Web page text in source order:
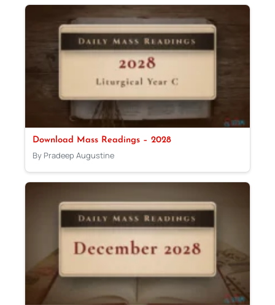
Download Mass Readings – 2028
By Pradeep Augustine